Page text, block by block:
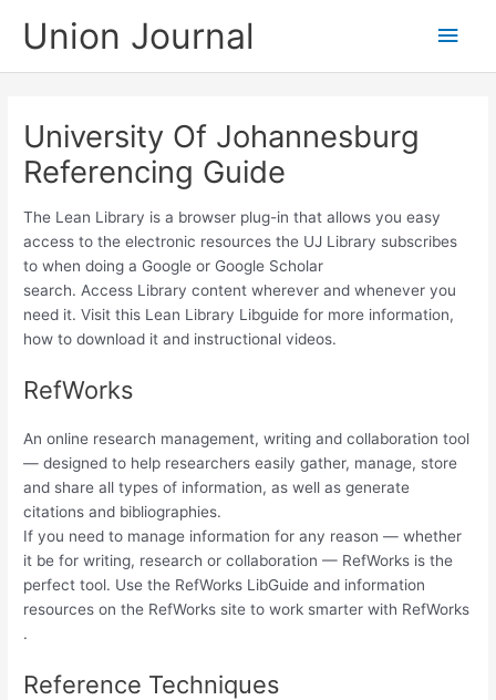
Union Journal
Main
University Of Johannesburg
Referencing Guide
The Lean Library is a browser plug-in that allows you easy
access to the electronic resources the UJ Library subscribes
to when doing a Google or Google Scholar
search. Access Library content wherever and whenever you
need it. Visit this Lean Library Libguide for more information,
how to download it and instructional videos.​
RefWorks
An online research management, writing and collaboration tool
— designed to help researchers easily gather, manage, store
and share all types of information, as well as generate
citations and bibliographies.
If you need to manage information for any reason — whether
it be for writing, research or collaboration — RefWorks is the
perfect tool. Use the RefWorks LibGuide and information
resources on the RefWorks site to work smarter with RefWorks​
.
Reference Techniques